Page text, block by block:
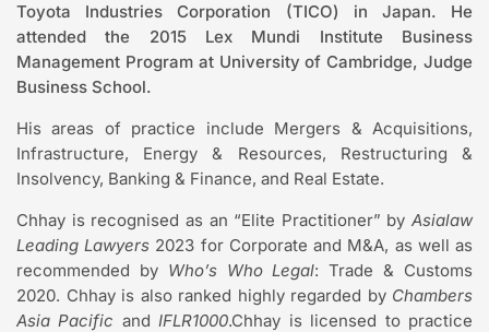
Toyota Industries Corporation (TICO) in Japan. He
attended the 2015 Lex Mundi Institute Business
Management Program at University of Cambridge, Judge
Business School.
His areas of practice include Mergers & Acquisitions,
Infrastructure, Energy & Resources, Restructuring &
Insolvency, Banking & Finance, and Real Estate.
Chhay is recognised as an “Elite Practitioner” by Asialaw
Leading Lawyers 2023 for Corporate and M&A, as well as
recommended by Who’s Who Legal: Trade & Customs
2020. Chhay is also ranked highly regarded by Chambers
Asia Pacific andIFLR1000.Chhay is licensed to practice